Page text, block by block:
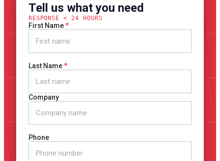
Tell us what you need
RESPONSE < 24 HOURS
First Name
Last Name
Company
Phone